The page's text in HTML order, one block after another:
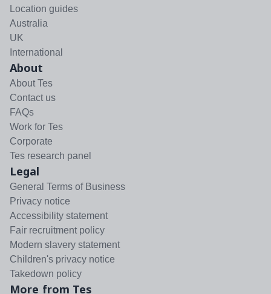
Location guides
Australia
UK
International
About
About Tes
Contact us
FAQs
Work for Tes
Corporate
Tes research panel
Legal
General Terms of Business
Privacy notice
Accessibility statement
Fair recruitment policy
Modern slavery statement
Children's privacy notice
Takedown policy
More from Tes